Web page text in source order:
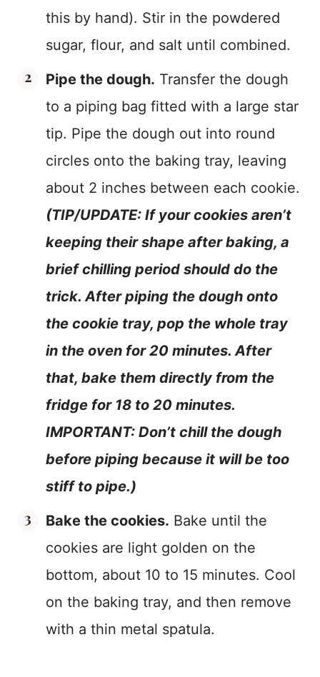
this by hand). Stir in the powdered
sugar, flour, and salt until combined.
Pipe the dough. Transfer the dough
to a piping bag fitted with a large star
tip. Pipe the dough out into round
circles onto the baking tray, leaving
about 2 inches between each cookie.
(TIP/UPDATE: If your cookies aren’t
keeping their shape after baking, a
brief chilling period should do the
trick. After piping the dough onto
the cookie tray, pop the whole tray
in the oven for 20 minutes. After
that, bake them directly from the
fridge for 18 to 20 minutes.
IMPORTANT: Don’t chill the dough
before piping because it will be too
stiff to pipe.)
Bake the cookies. Bake until the
cookies are light golden on the
bottom, about 10 to 15 minutes. Cool
on the baking tray, and then remove
with a thin metal spatula.